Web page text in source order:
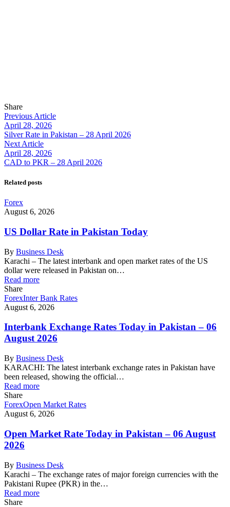
Share
Previous Article
April 28, 2026
Silver Rate in Pakistan – 28 April 2026
Next Article
April 28, 2026
CAD to PKR – 28 April 2026
Related posts
Forex
August 6, 2026
US Dollar Rate in Pakistan Today
By Business Desk
Karachi – The latest interbank and open market rates of the US
dollar were released in Pakistan on…
Read more
Share
ForexInter Bank Rates
August 6, 2026
Interbank Exchange Rates Today in Pakistan – 06
August 2026
By Business Desk
KARACHI: The latest interbank exchange rates in Pakistan have
been released, showing the official…
Read more
Share
ForexOpen Market Rates
August 6, 2026
Open Market Rate Today in Pakistan – 06 August
2026
By Business Desk
Karachi – The exchange rates of major foreign currencies with the
Pakistani Rupee (PKR) in the…
Read more
Share